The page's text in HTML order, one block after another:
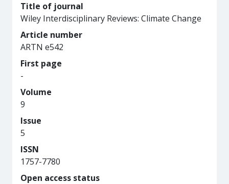
Title of journal
Wiley Interdisciplinary Reviews: Climate Change
Article number
ARTN e542
First page
-
Volume
9
Issue
5
ISSN
1757-7780
Open access status